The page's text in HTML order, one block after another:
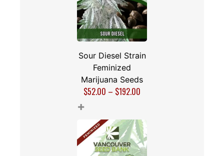
Sour Diesel Strain
Feminized
Marijuana Seeds
$52.00 – $192.00
+